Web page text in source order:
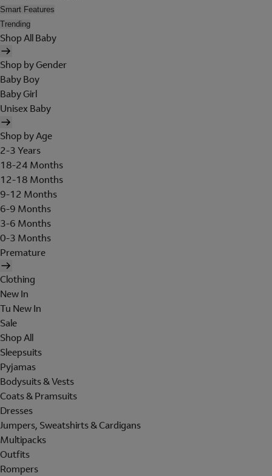
Smart Features
Trending
Shop All Baby
Shop by Gender
Baby Boy
Baby Girl
Unisex Baby
Shop by Age
2-3 Years
18-24 Months
12-18 Months
9-12 Months
6-9 Months
3-6 Months
0-3 Months
Premature
Clothing
New In
Tu New In
Sale
Shop All
Sleepsuits
Pyjamas
Bodysuits & Vests
Coats & Pramsuits
Dresses
Jumpers, Sweatshirts & Cardigans
Multipacks
Outfits
Rompers